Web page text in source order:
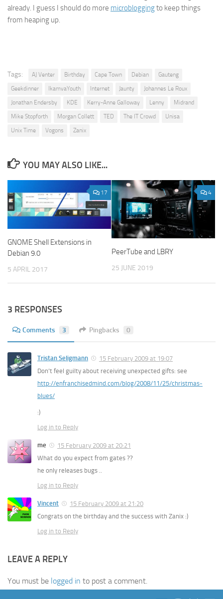
already. I guess I should do more microbloggingto keep things
from heaping up.
Tags: AJ Venter Birthday Cape Town Debian
Gauteng
Geekdinner
IkamvaYouth Internet Jaunty
Johannes Le Roux
Jonathan Endersby
KDE Kerry-Anne Galloway Lenny
Midrand
Mike Stopforth
Morgan Collett TED The IT Crowd
Unisa
Unix Time
Vogons Zanix
YOU MAY ALSO LIKE...
17
GNOME Shell Extensions in
Debian 9.0
5 APRIL 2017
4
PeerTube and LBRY
25 JUNE 2019
3 RESPONSES
Comments 3 Pingbacks 0
Tristan Seligmann
15 February 2009 at 19:07
Don’t feel guilty about receiving unexpected gifts: see
http://enfranchisedmind.com/blog/2008/11/25/christmas-
blues/
:)
Log in to Reply
me
15 February 2009 at 20:21
What do you expect from gates ??
he only releases bugs ..
Log in to Reply
Vincent
15 February 2009 at 21:20
Congrats on the birthday and the success with Zanix :)
Log in to Reply
LEAVE A REPLY
You must be logged in to post a comment.